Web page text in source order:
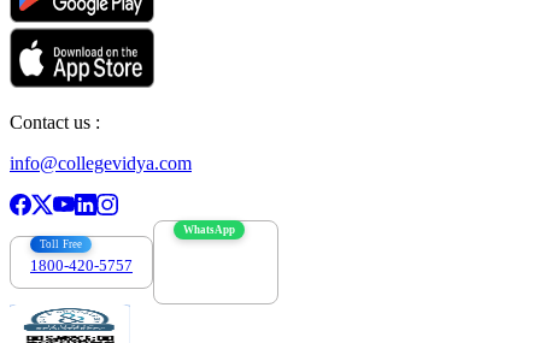
Contact us :
info@collegevidya.com
Toll Free
1800-420-5757
WhatsApp